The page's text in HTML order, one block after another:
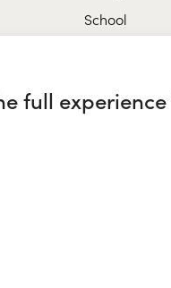
School
full